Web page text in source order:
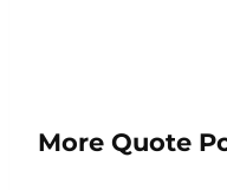
More Quote